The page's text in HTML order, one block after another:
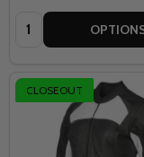
Quantity:
CLOSEOUT